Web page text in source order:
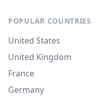
POPULAR COUNTRIES
United States
United Kingdom
France
Germany